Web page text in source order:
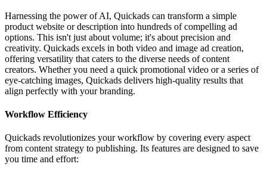
Harnessing the power of AI, Quickads can transform a simple
product website or description into hundreds of compelling ad
options. This isn't just about volume; it's about precision and
creativity. Quickads excels in both video and image ad creation,
offering versatility that caters to the diverse needs of content
creators. Whether you need a quick promotional video or a series of
eye-catching images, Quickads delivers high-quality results that
align perfectly with your branding.
Workflow Efficiency
Quickads revolutionizes your workflow by covering every aspect
from content strategy to publishing. Its features are designed to save
you time and effort: